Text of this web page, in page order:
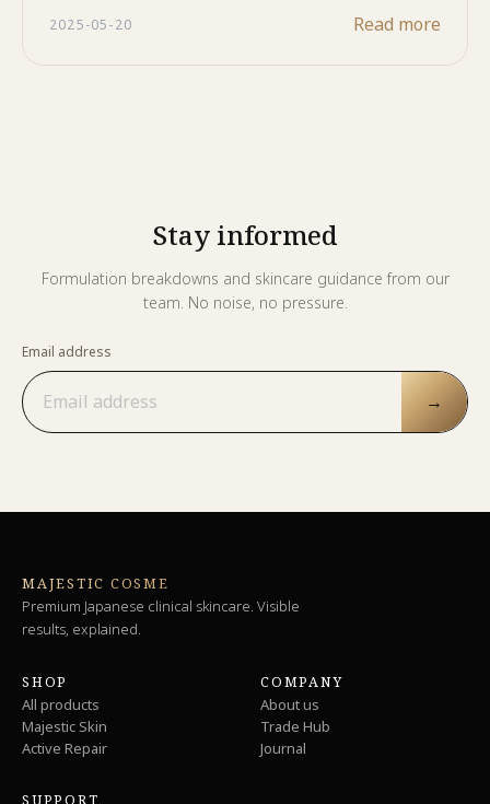
2025-05-20 Read more
Stay informed
Formulation breakdowns and skincare guidance from our
team. No noise, no pressure.
Email address
→
MAJESTIC COSME
Premium Japanese clinical skincare. Visible
results, explained.
SHOP
All products
Majestic Skin
Active Repair
COMPANY
About us
Trade Hub
Journal
SUPPORT